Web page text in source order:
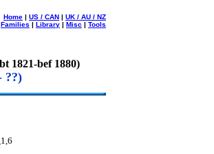
Home | US / CAN | UK / AU / NZ
Families | Library | Misc | Tools
1821-bef 1880)
??)
1,6